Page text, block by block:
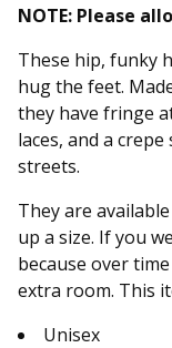
NOTE: Please
These hip, funky
hug the feet.
they have fringe
laces, and a
streets.
They are
up a size. If you
because over
extra room. This
Unisex